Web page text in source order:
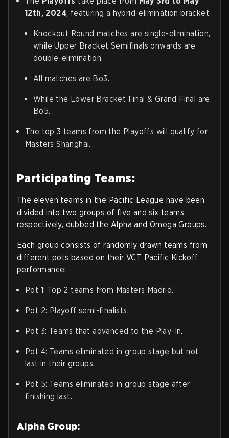
12th, 2024, featuring a hybrid-elimination bracket.
Knockout Round matches are single-elimination,
while Upper Bracket Semifinals onwards are
double-elimination.
All matches are Bo3.
While the Lower Bracket Final & Grand Final are
Bo5.
The top 3 teams from the Playoffs will qualify for
Masters Shanghai.
Participating Teams:
The eleven teams in the Pacific League have been
divided into two groups of five and six teams
respectively, dubbed the Alpha and Omega Groups.
Each group consists of randomly drawn teams from
different pots based on their VCT Pacific Kickoff
performance:
Pot 1: Top 2 teams from Masters Madrid.
Pot 2: Playoff semi-finalists.
Pot 3: Teams that advanced to the Play-In.
Pot 4: Teams eliminated in group stage but not
last in their groups.
Pot 5: Teams eliminated in group stage after
finishing last.
Alpha Group: